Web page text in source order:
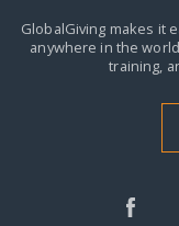
GlobalGiving makes it
anywhere in the
training,